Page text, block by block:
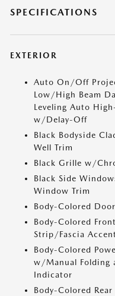
SPECIFICATIONS
EXTERIOR
Auto On/Off
Low/High Beam
Leveling Auto
w/Delay-Off
Black Bodyside
Well Trim
Black Grille w/
Black Side
Window Trim
Body-Colored
Body-Colored
Strip/Fascia
Body-Colored
w/Manual Folding
Indicator
Body-Colored